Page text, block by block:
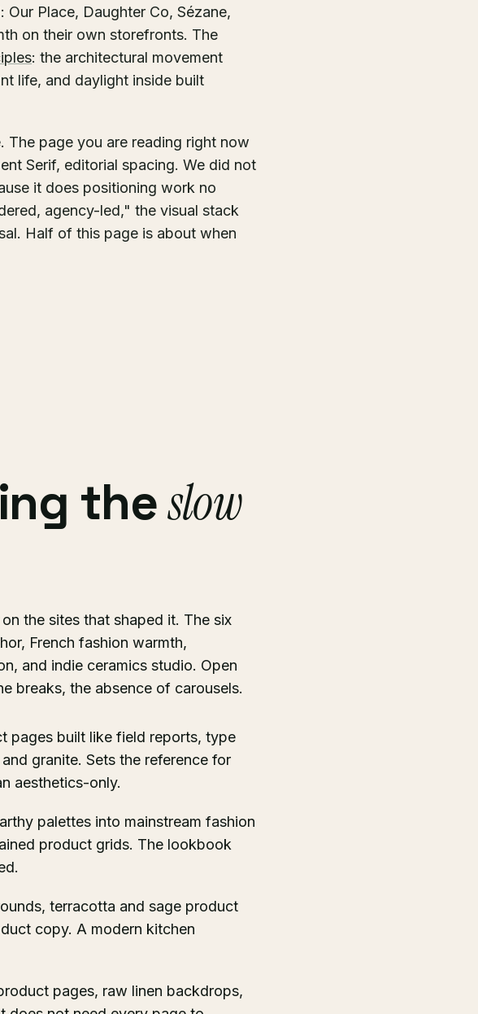
Place, Daughter Co, Sézane,
on their own storefronts. The
: the architectural movement
life, and daylight inside built
page you are reading right now
Serif, editorial spacing. We did not
it does positioning work no
agency-led," the visual stack
Half of this page is about when
theslow
the sites that shaped it. The six
French fashion warmth,
and indie ceramics studio. Open
breaks, the absence of carousels.
pages built like field reports, type
granite. Sets the reference for
aesthetics-only.
palettes into mainstream fashion
product grids. The lookbook
terracotta and sage product
copy. A modern kitchen
pages, raw linen backdrops,